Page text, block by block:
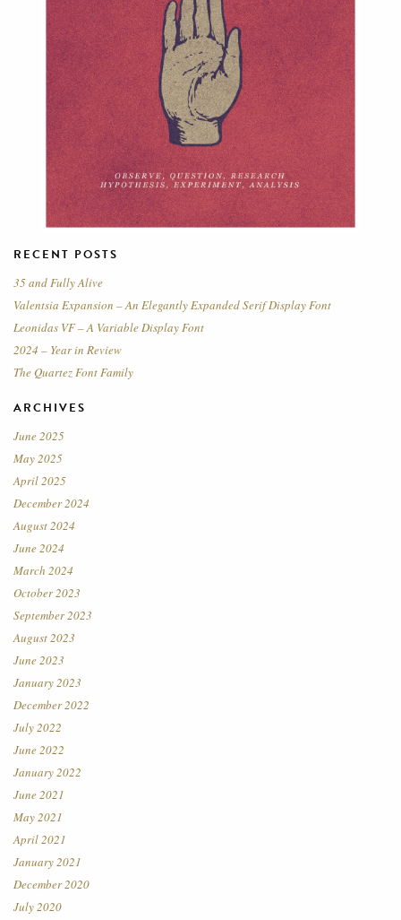
RECENT POSTS
35 and Fully Alive
Valentsia Expansion – An Elegantly Expanded Serif Display Font
Leonidas VF – A Variable Display Font
2024 – Year in Review
The Quartez Font Family
ARCHIVES
June 2025
May 2025
April 2025
December 2024
August 2024
June 2024
March 2024
October 2023
September 2023
August 2023
June 2023
January 2023
December 2022
July 2022
June 2022
January 2022
June 2021
May 2021
April 2021
January 2021
December 2020
July 2020